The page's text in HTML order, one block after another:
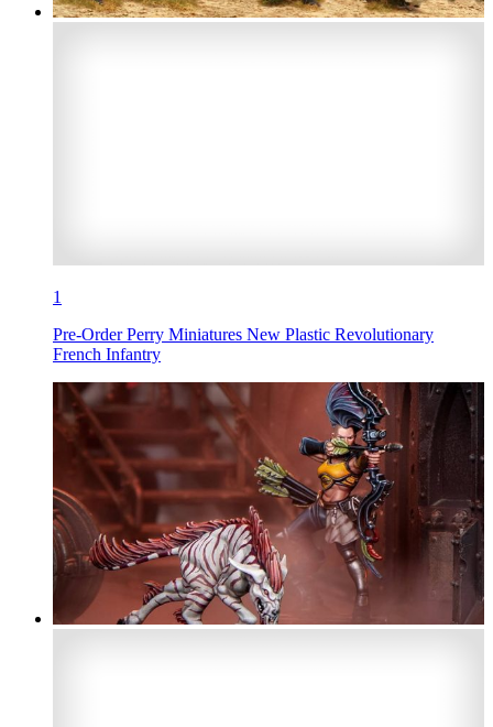
1
Pre-Order Perry Miniatures New Plastic Revolutionary
French Infantry